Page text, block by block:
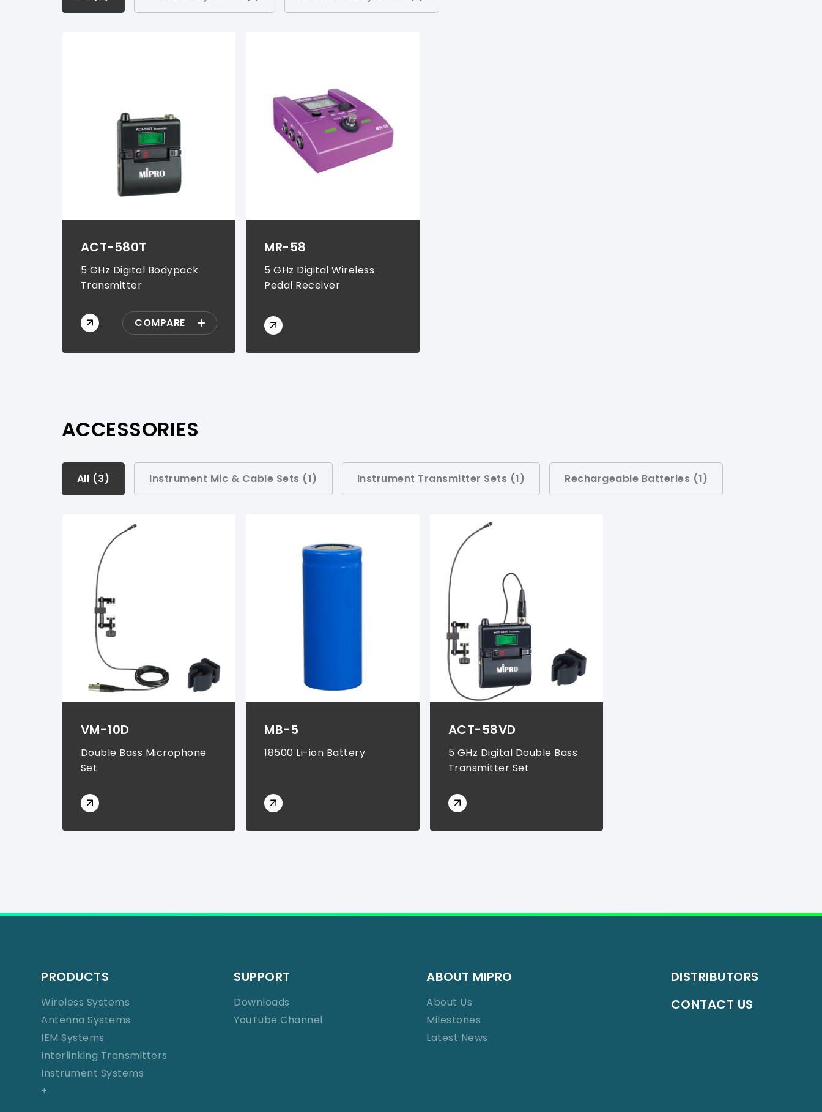
ACT-580T
5 GHz Digital Bodypack
Transmitter
COMPARE
MR-58
5 GHz Digital Wireless
Pedal Receiver
ACCESSORIES
All (3) Instrument Mic & Cable Sets (1) Instrument Transmitter Sets (1) Rechargeable Batteries (1)
All (3)
Instrument Transmitter Sets (
Rechargeable Batteries (
VM-10D
Double Bass Microphone
Set
MB-5
18500 Li-ion Battery
ACT-58VD
5 GHz Digital Double Bass
Transmitter Set
PRODUCTS
Wireless Systems
Antenna Systems
IEM Systems
Interlinking Transmitters
Instrument Systems
+
SUPPORT
Downloads
YouTube Channel
ABOUT MIPRO
About Us
Milestones
Latest News
DISTRIBUTORS
CONTACT US